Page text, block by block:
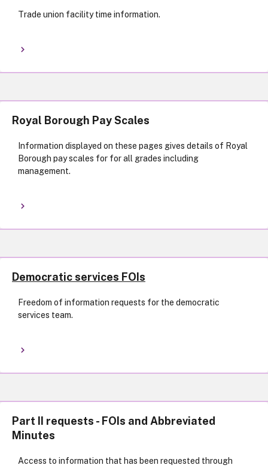
Trade union facility time information.
Royal Borough Pay Scales
Information displayed on these pages gives details of Royal
Borough pay scales for for all grades including
management.
Democratic services FOIs
Freedom of information requests for the democratic
services team.
Part II requests - FOIs and Abbreviated
Minutes
Access to information that has been requested through